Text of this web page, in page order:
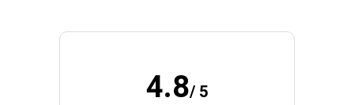
4.8/ 5